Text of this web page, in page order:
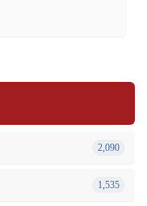
2,090
1,535